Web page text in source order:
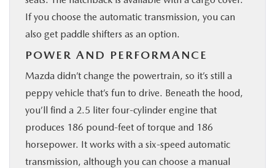
If you choose the automatic transmission, you can
also get paddle shifters as an option.
POWER AND PERFORMANCE
Mazda didn’t change the powertrain, so it’s still a
peppy vehicle that’s fun to drive. Beneath the hood,
you’ll find a 2.5 liter four-cylinder engine that
produces 186 pound-feet of torque and 186
horsepower. It works with a six-speed automatic
transmission, although you can choose a manual